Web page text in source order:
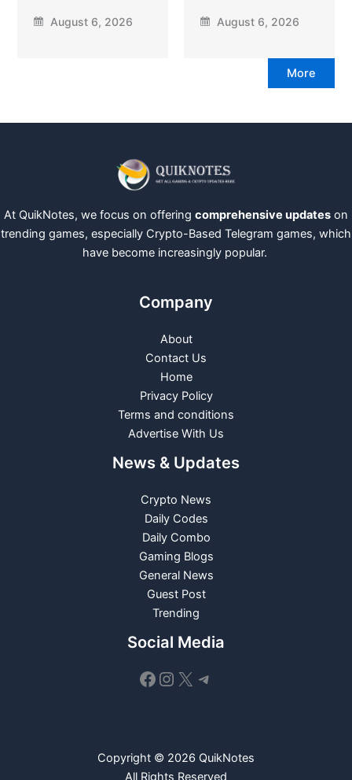
August 6, 2026 August 6, 2026
More
At QuikNotes, we focus on offering comprehensive updates on
trending games, especially Crypto-Based Telegram games, which
have become increasingly popular.
Company
About
Contact Us
Home
Privacy Policy
Terms and conditions
Advertise With Us
News & Updates
Crypto News
Daily Codes
Daily Combo
Gaming Blogs
General News
Guest Post
Trending
Social Media
Facebook
Instagram
X Telegram
Copyright © 2026 QuikNotes
All Rights Reserved